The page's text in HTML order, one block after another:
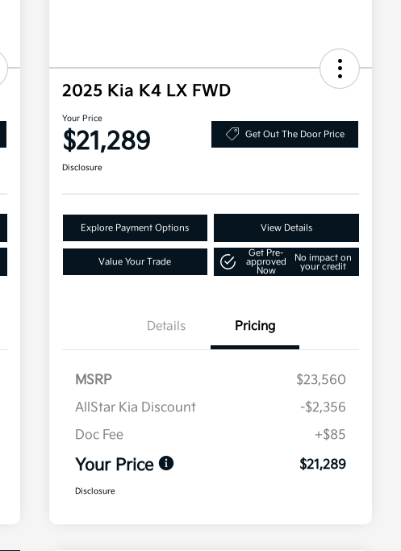
2025 Kia K4 LX FWD
Your Price
$21,289 Get Out The Door Price
Disclosure
Explore Payment Options View Details
Value Your Trade
Get Pre-
approved
Now
No impact on
your credit
Details Pricing
MSRP
$23,560
AllStar Kia Discount
-$2,356
Doc Fee
+$85
Your Price $21,289
Disclosure